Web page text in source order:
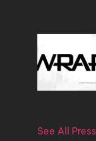
See All